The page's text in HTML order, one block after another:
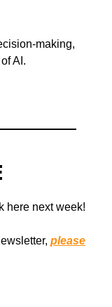
making,
AI.
here next week!
please